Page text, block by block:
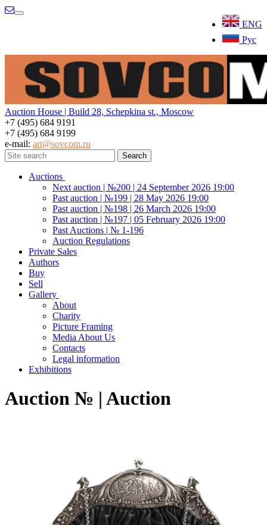
ENG
Рус
Menu
Auction House | Build 28, Schepkina st., Moscow
+7 (495) 684 9191
+7 (495) 684 9199
e-mail: art@sovcom.ru
Auctions
Next auction | №200 | 24 September 2026 19:00
Past auction | №199 | 28 May 2026 19:00
Past auction | №198 | 26 March 2026 19:00
Past auction | №197 | 05 February 2026 19:00
Past Auctions | № 1-196
Auction Regulations
Private Sales
Authors
Buy
Sell
Gallery
About
Charity
Picture Framing
Media About Us
Contacts
Legal information
Exhibitions
Auction № | Auction